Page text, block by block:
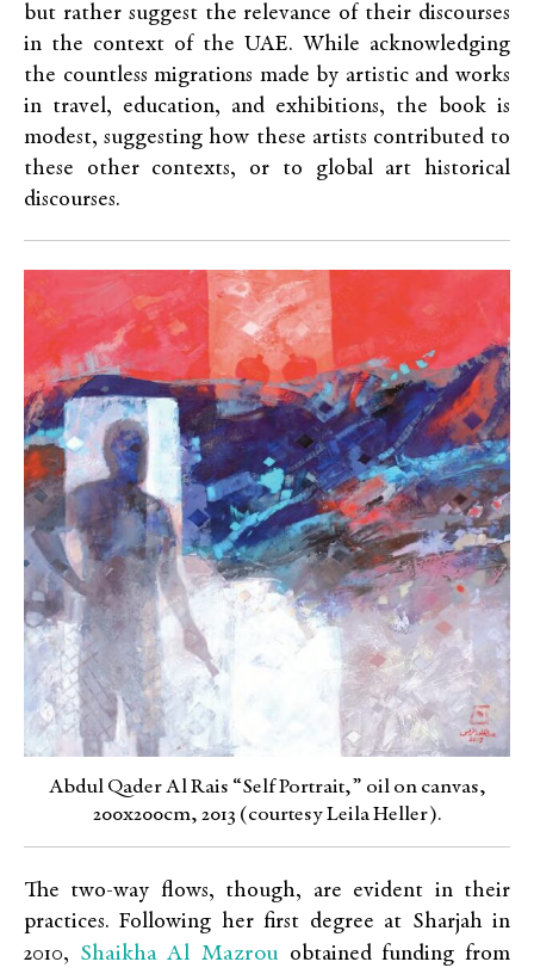
but rather suggest the relevance of their discourses
in the context of the UAE. While acknowledging
the countless migrations made by artistic and works
in travel, education, and exhibitions, the book is
modest, suggesting how these artists contributed to
these other contexts, or to global art historical
discourses.
Abdul Qader Al Rais “Self Portrait,” oil on canvas,
200x200cm, 2013 (courtesy Leila Heller).
The two-way flows, though, are evident in their
practices. Following her first degree at Sharjah in
2010, Shaikha Al Mazrou obtained funding from